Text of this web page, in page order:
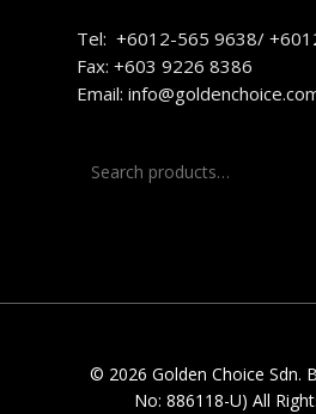
Tel: +6012-565 9638/
Fax: +603 9226 8386
Email:
for:
© 2026 Golden Choice Sdn.
No: 886118-U) All